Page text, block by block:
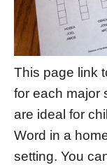
This page link
for each major
are ideal for
Word in a
setting. You